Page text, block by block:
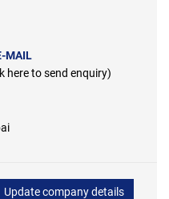
MAIL
here to send enquiry)
Update company details